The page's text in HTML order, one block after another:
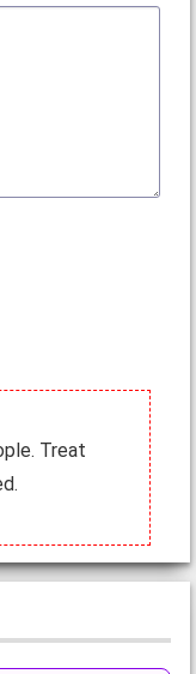
Treat